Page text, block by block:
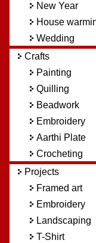
New Year
House
Wedding
Crafts
Painting
Quilling
Beadwork
Embroidery
Aarthi Plate
Crocheting
Projects
Framed art
Embroidery
Landscaping
T-Shirt